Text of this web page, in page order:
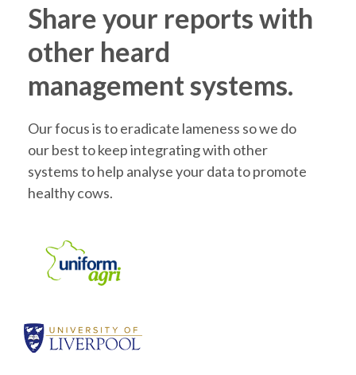
Share your reports with
other heard
management systems.
Our focus is to eradicate lameness so we do
our best to keep integrating with other
systems to help analyse your data to promote
healthy cows.